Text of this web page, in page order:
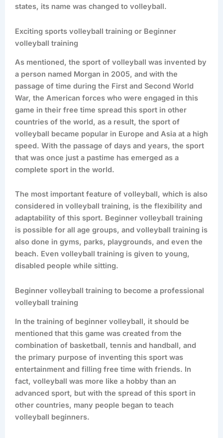
states, its name was changed to volleyball.
Exciting sports volleyball training or Beginner
volleyball training
As mentioned, the sport of volleyball was invented by
a person named Morgan in 2005, and with the
passage of time during the First and Second World
War, the American forces who were engaged in this
game in their free time spread this sport in other
countries of the world, as a result, the sport of
volleyball became popular in Europe and Asia at a high
speed. With the passage of days and years, the sport
that was once just a pastime has emerged as a
complete sport in the world.
The most important feature of volleyball, which is also
considered in volleyball training, is the flexibility and
adaptability of this sport. Beginner volleyball training
is possible for all age groups, and volleyball training is
also done in gyms, parks, playgrounds, and even the
beach. Even volleyball training is given to young,
disabled people while sitting.
Beginner volleyball training to become a professional
volleyball training
In the training of beginner volleyball, it should be
mentioned that this game was created from the
combination of basketball, tennis and handball, and
the primary purpose of inventing this sport was
entertainment and filling free time with friends. In
fact, volleyball was more like a hobby than an
advanced sport, but with the spread of this sport in
other countries, many people began to teach
volleyball beginners.